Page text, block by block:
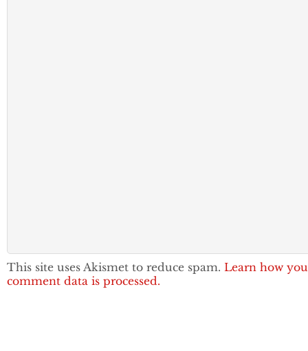
This site uses Akismet to reduce spam. Learn how
comment data is processed.